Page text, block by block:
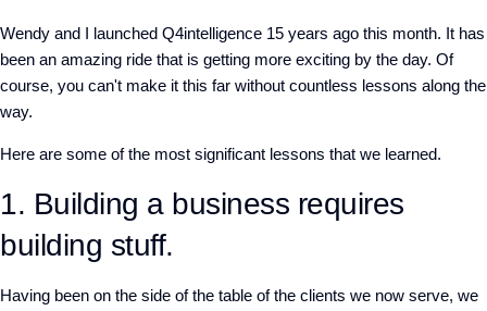
Wendy and I launched Q4intelligence 15 years ago this month. It has
been an amazing ride that is getting more exciting by the day. Of
course, you can't make it this far without countless lessons along the
way.
Here are some of the most significant lessons that we learned.
1. Building a business requires
building stuff.
Having been on the side of the table of the clients we now serve, we